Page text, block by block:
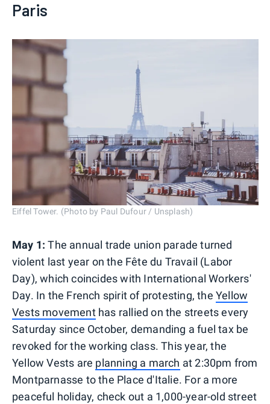
Paris
Eiffel Tower. (Photo by Paul Dufour / Unsplash)
May 1: The annual trade union parade turned
violent last year on the Fête du Travail (Labor
Day), which coincides with International Workers'
Day. In the French spirit of protesting, theYellow
Vests movementhas rallied on the streets every
Saturday since October, demanding a fuel tax be
revoked for the working class. This year, the
Yellow Vests are planning a march at 2:30pm from
Montparnasse to the Place d'Italie. For a more
peaceful holiday, check out a 1,000-year-old street